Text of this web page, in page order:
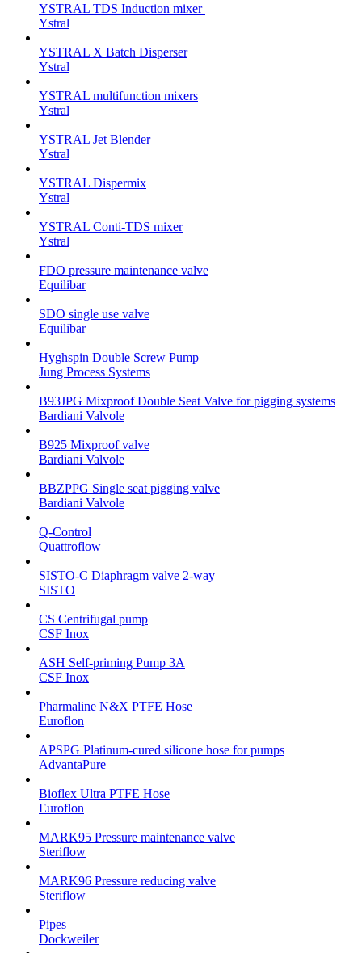
YSTRAL TDS Induction mixer ‍
Ystral
YSTRAL X Batch Disperser
Ystral
YSTRAL multifunction mixers‍
Ystral
YSTRAL Jet Blender
Ystral
YSTRAL Dispermix
Ystral
YSTRAL Conti-TDS mixer
Ystral
FDO pressure maintenance valve
Equilibar
SDO single use valve
Equilibar
Hyghspin Double Screw Pump
Jung Process Systems
B93JPG Mixproof Double Seat Valve for pigging systems
Bardiani Valvole
B925 Mixproof valve
Bardiani Valvole
BBZPPG Single seat pigging valve
Bardiani Valvole
Q-Control
Quattroflow
SISTO-C Diaphragm valve 2-way
SISTO
CS Centrifugal pump
CSF Inox
ASH Self-priming Pump 3A
CSF Inox
Pharmaline N&X PTFE Hose
Euroflon
APSPG Platinum-cured silicone hose for pumps
AdvantaPure
Bioflex Ultra PTFE Hose
Euroflon
MARK95 Pressure maintenance valve
Steriflow
MARK96 Pressure reducing valve
Steriflow
Pipes
Dockweiler